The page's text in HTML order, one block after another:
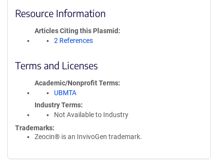
Resource Information
Articles Citing this Plasmid
2 References
Terms and Licenses
Academic/Nonprofit Terms
UBMTA
Industry Terms
Not Available to Industry
Trademarks:
Zeocin® is an InvivoGen trademark.